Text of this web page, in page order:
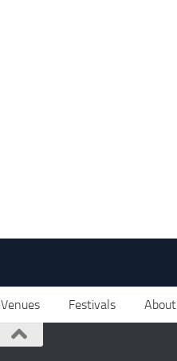
Venues Festivals About